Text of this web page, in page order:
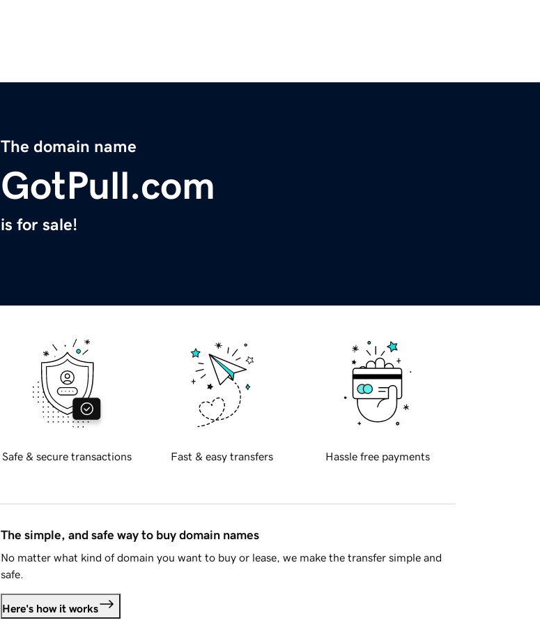
The domain name
GotPull.com
is for sale!
Safe & secure transactions Fast & easy transfers Hassle free payments
The simple, and safe way to buy domain names
No matter what kind of domain you want to buy or lease, we make the transfer simple and
safe.
Here's how it works